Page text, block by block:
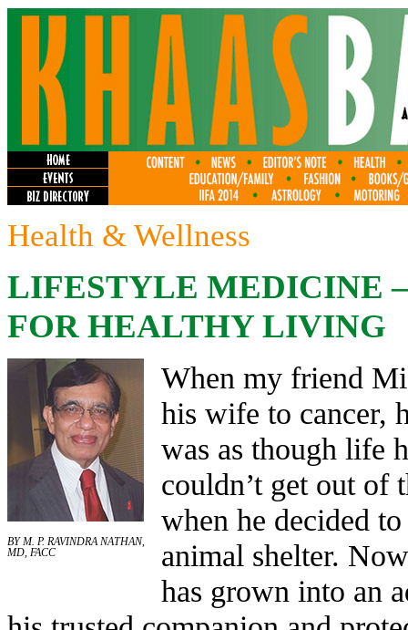
Health & Wellness
LIFESTYLE MEDICINE
FOR HEALTHY LIVING
BY M. P. RAVINDRA NATHAN,
MD, FACC
When my friend
his wife to cancer,
was as though life
couldn’t get out of
when he decided
animal shelter.
has grown into an